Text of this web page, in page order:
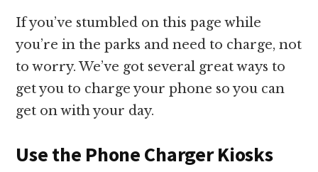
If you’ve stumbled on this page while
you’re in the parks and need to charge, not
to worry. We’ve got several great ways to
get you to charge your phone so you can
get on with your day.
Use the Phone Charger Kiosks